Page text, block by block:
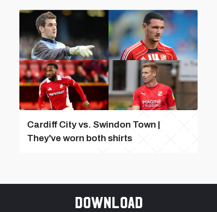
Cardiff City vs. Swindon Town |
They've worn both shirts
Download